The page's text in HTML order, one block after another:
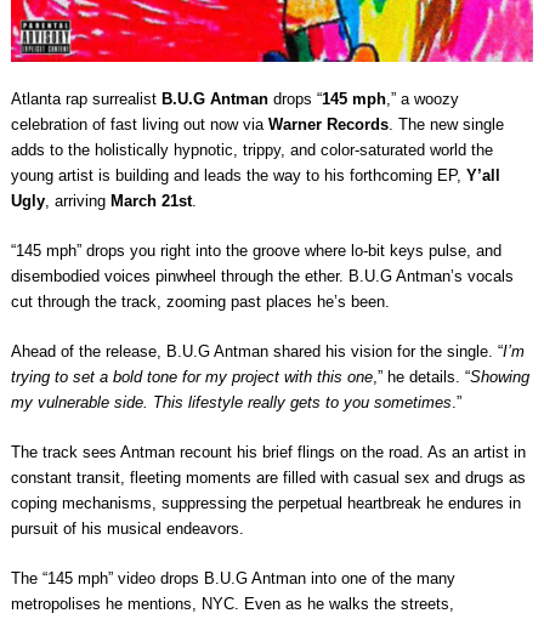
Atlanta rap surrealist B.U.G Antmandrops “145 mph,” a woozy
celebration of fast living out now via Warner Records. The new single
adds to the holistically hypnotic, trippy, and color-saturated world the
young artist is building and leads the way to his forthcoming EP, Y’all
Ugly, arriving March 21st.
“145 mph” drops you right into the groove where lo-bit keys pulse, and
disembodied voices pinwheel through the ether. B.U.G Antman’s vocals
cut through the track, zooming past places he’s been.
Ahead of the release, B.U.G Antman shared his vision for the single. “I’m
trying to set a bold tone for my project with this one,” he details. “Showing
my vulnerable side. This lifestyle really gets to you sometimes.”
The track sees Antman recount his brief flings on the road. As an artist in
constant transit, fleeting moments are filled with casual sex and drugs as
coping mechanisms, suppressing the perpetual heartbreak he endures in
pursuit of his musical endeavors.
The “145 mph” video drops B.U.G Antman into one of the many
metropolises he mentions, NYC. Even as he walks the streets,